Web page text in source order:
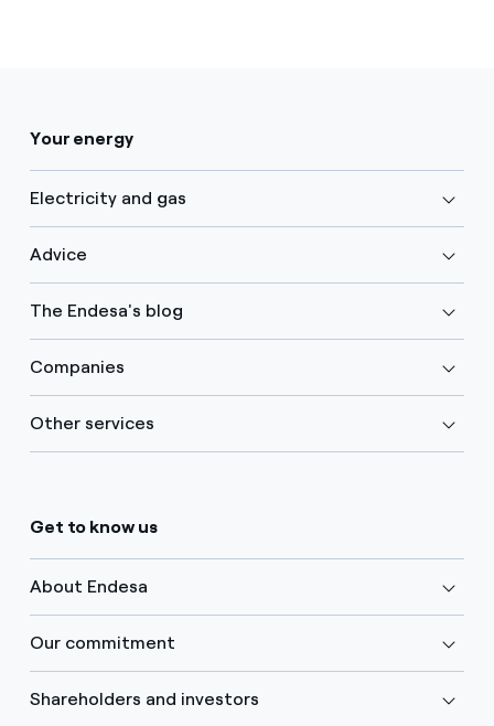
Your energy
Electricity and gas
Advice
The Endesa's blog
Companies
Other services
Get to know us
About Endesa
Our commitment
Shareholders and investors